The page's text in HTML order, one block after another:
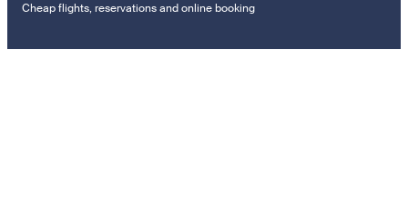
Cheap flights, reservations and online booking